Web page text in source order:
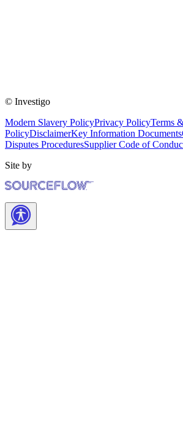
© Investigo
Modern Slavery PolicyPrivacy PolicyTerms
PolicyDisclaimerKey Information Documents
Disputes ProceduresSupplier Code of
Site by